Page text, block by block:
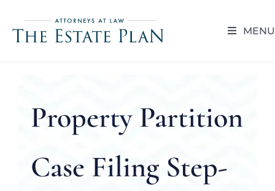
content
MENU
Property Partition
Case Filing Step-